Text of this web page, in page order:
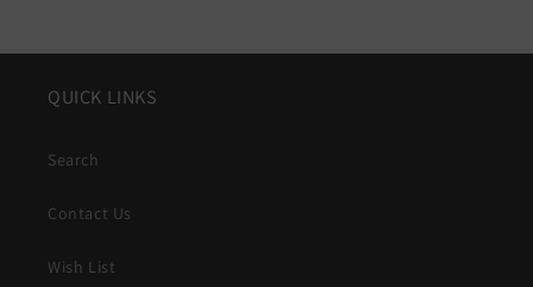
QUICK LINKS
Search
Contact Us
Wish List